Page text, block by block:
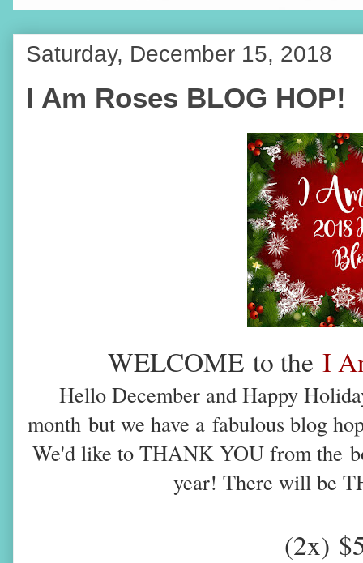
Saturday, December 15, 2018
I Am Roses BLOG HOP!
WELCOME to the I
Hello December and Happy
month but we have a fabulous blog
We'd like to THANK YOU from the
year! There will be
(2x)